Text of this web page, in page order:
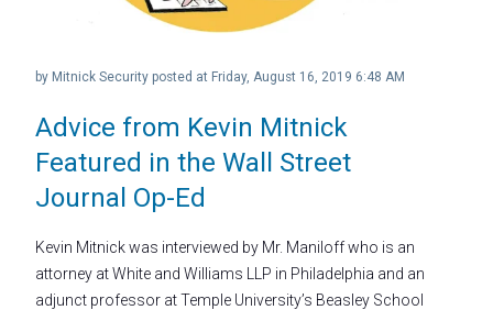
Advice from Kevin Mitnick
Featured in the Wall Street
Journal Op-Ed
by Mitnick Security posted at Friday, August 16, 2019 6:48 AM
Kevin Mitnick was interviewed by Mr. Maniloff who is an
attorney at White and Williams LLP in Philadelphia and an
adjunct professor at Temple University’s Beasley School